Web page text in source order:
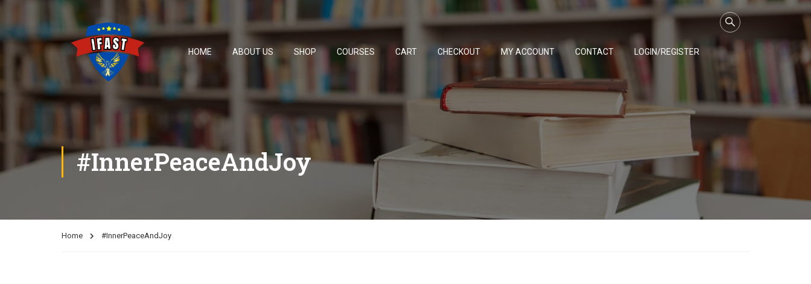
HOME ABOUT US SHOP COURSES CART CHECKOUT MY ACCOUNT CONTACT LOGIN/REGISTER
#InnerPeaceAndJoy
Home #InnerPeaceAndJoy